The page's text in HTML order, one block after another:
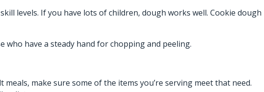
levels. If you have lots of children, dough works well. Cookie dough
who have a steady hand for chopping and peeling.
make sure some of the items you’re serving meet that need.